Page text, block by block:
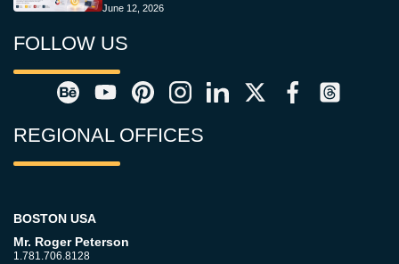
June 12, 2026
FOLLOW US
REGIONAL OFFICES
BOSTON USA
Mr. Roger Peterson
1.781.706.8128